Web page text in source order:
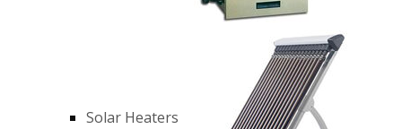
Solar Heaters